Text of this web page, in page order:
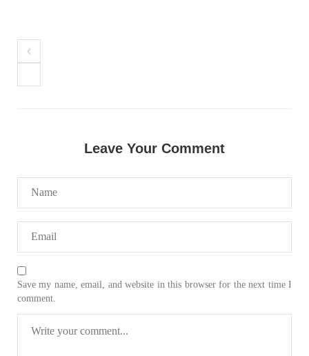
Baloch Students Council Condemns Attack on
Baloch Students at Punjab University Lahore
Baloch students have been facing a critical situation for
BALOCHISTAN
Leave Your Comment
Save my name, email, and website in this browser for the next time I
comment.